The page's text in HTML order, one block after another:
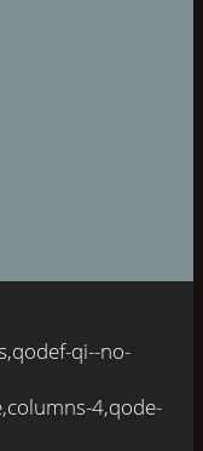
qi--no-
4,qode-